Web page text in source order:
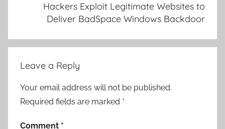
Hackers Exploit Legitimate Websites to
Deliver BadSpace Windows Backdoor
Leave a Reply
Your email address will not be published.
Required fields are marked *
Comment *